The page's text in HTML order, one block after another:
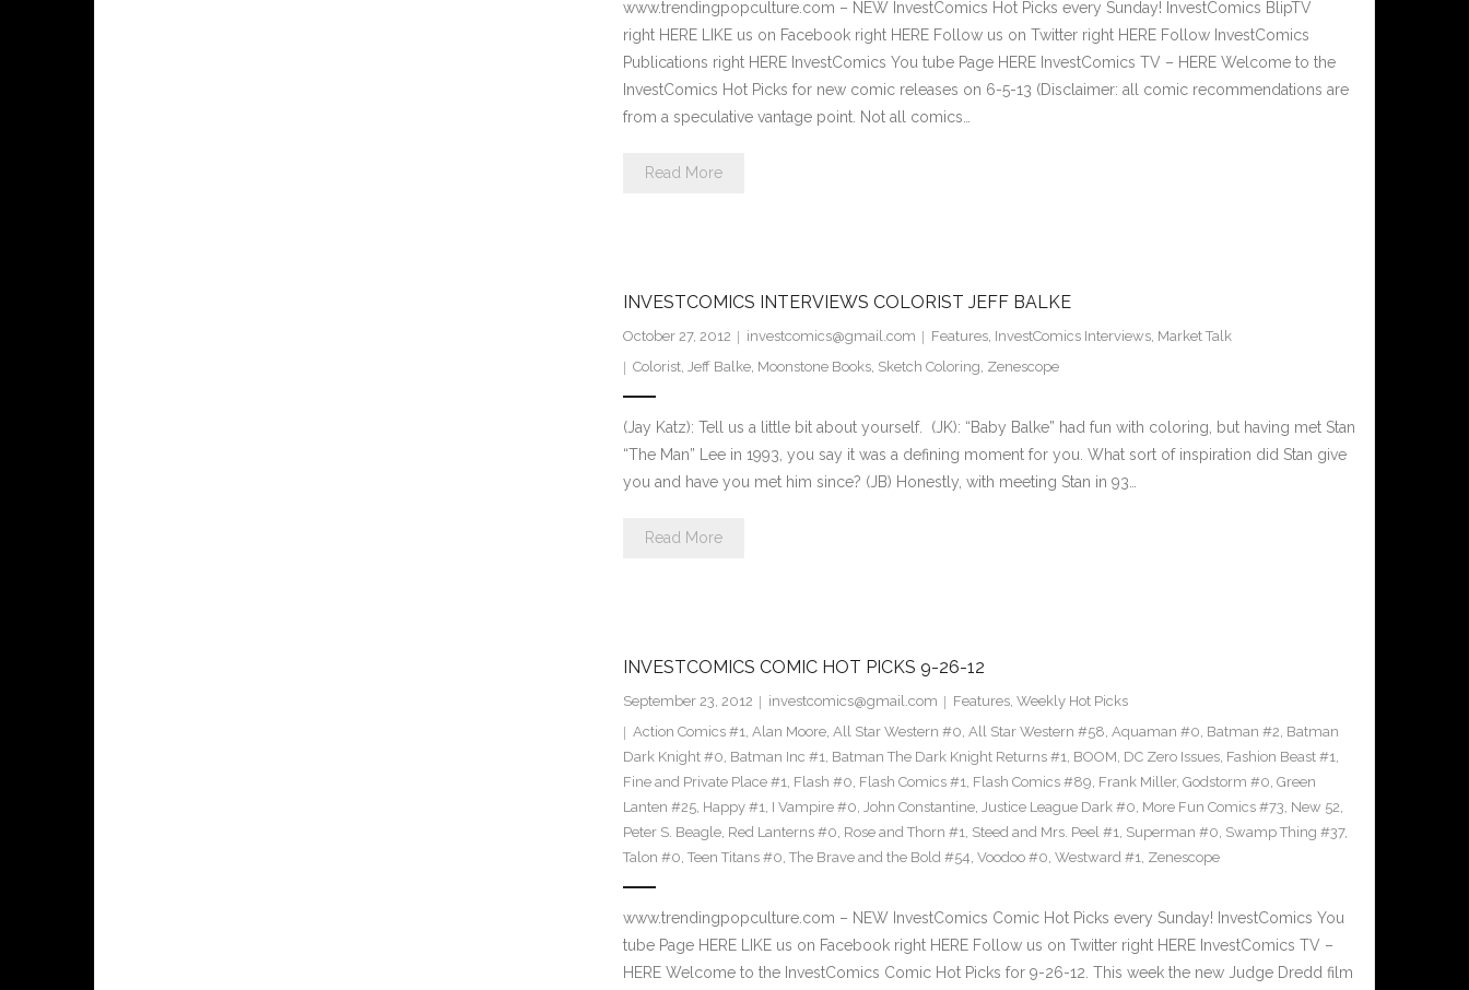
www.trendingpopculture.com – NEW InvestComics Hot Picks every Sunday! InvestComics BlipTV
right HERE LIKE us on Facebook right HERE Follow us on Twitter right HERE Follow InvestComics
Publications right HERE InvestComics You tube Page HERE InvestComics TV – HERE Welcome to the
InvestComics Hot Picks for new comic releases on 6-5-13 (Disclaimer: all comic recommendations are
from a speculative vantage point. Not all comics…
Read More
INVESTCOMICS INTERVIEWS COLORIST JEFF BALKE
October 27, 2012 investcomics@gmail.com Features, InvestComics Interviews, Market Talk
Colorist, Jeff Balke, Moonstone Books, Sketch Coloring, Zenescope
(Jay Katz): Tell us a little bit about yourself. (JK): “Baby Balke” had fun with coloring, but having met Stan
“The Man” Lee in 1993, you say it was a defining moment for you. What sort of inspiration did Stan give
you and have you met him since? (JB) Honestly, with meeting Stan in 93…
Read More
INVESTCOMICS COMIC HOT PICKS 9-26-12
September 23, 2012 investcomics@gmail.com Features, Weekly Hot Picks
Action Comics #1, Alan Moore, All Star Western #0, All Star Western #58, Aquaman #0, Batman #2, Batman
Dark Knight #0, Batman Inc #1, Batman The Dark Knight Returns #1, BOOM, DC Zero Issues, Fashion Beast #1,
Fine and Private Place #1, Flash #0, Flash Comics #1, Flash Comics #89, Frank Miller, Godstorm #0, Green
Lanten #25, Happy #1, I Vampire #0, John Constantine, Justice League Dark #0, More Fun Comics #73, New 52,
Peter S. Beagle, Red Lanterns #0, Rose and Thorn #1, Steed and Mrs. Peel #1, Superman #0, Swamp Thing #37,
Talon #0, Teen Titans #0, The Brave and the Bold #54, Voodoo #0, Westward #1, Zenescope
www.trendingpopculture.com – NEW InvestComics Comic Hot Picks every Sunday! InvestComics You
tube Page HERE LIKE us on Facebook right HERE Follow us on Twitter right HERE InvestComics TV –
HERE Welcome to the InvestComics Comic Hot Picks for 9-26-12. This week the new Judge Dredd film